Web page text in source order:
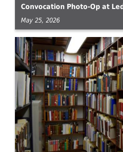
Convocation Photo-Op at
May 25, 2026